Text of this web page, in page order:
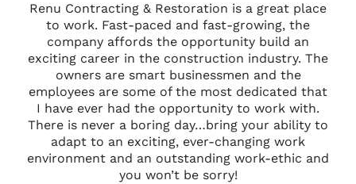
Renu Contracting & Restoration is a great place
to work. Fast-paced and fast-growing, the
company affords the opportunity build an
exciting career in the construction industry. The
owners are smart businessmen and the
employees are some of the most dedicated that
I have ever had the opportunity to work with.
There is never a boring day…bring your ability to
adapt to an exciting, ever-changing work
environment and an outstanding work-ethic and
you won’t be sorry!